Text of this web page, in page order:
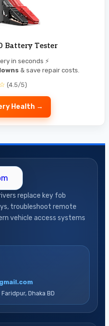
Battery Tester
in seconds ⚡
& save repair costs.
(4.5/5)
Health →
replace key fob
troubleshoot remote
vehicle access systems
Dhaka BD